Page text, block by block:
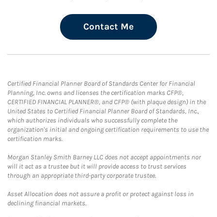
Contact Me
Certified Financial Planner Board of Standards Center for Financial
Planning, Inc. owns and licenses the certification marks CFP®,
CERTIFIED FINANCIAL PLANNER®, and CFP® (with plaque design) in the
United States to Certified Financial Planner Board of Standards, Inc.,
which authorizes individuals who successfully complete the
organization's initial and ongoing certification requirements to use the
certification marks.
Morgan Stanley Smith Barney LLC does not accept appointments nor
will it act as a trustee but it will provide access to trust services
through an appropriate third-party corporate trustee.
Asset Allocation does not assure a profit or protect against loss in
declining financial markets.